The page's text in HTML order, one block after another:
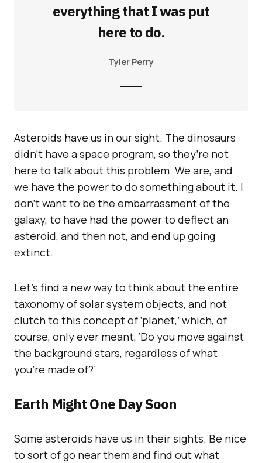
everything that I was put
here to do.
Tyler Perry
Asteroids have us in our sight. The dinosaurs
didn’t have a space program, so they’re not
here to talk about this problem. We are, and
we have the power to do something about it. I
don’t want to be the embarrassment of the
galaxy, to have had the power to deflect an
asteroid, and then not, and end up going
extinct.
Let’s find a new way to think about the entire
taxonomy of solar system objects, and not
clutch to this concept of ‘planet,’ which, of
course, only ever meant, ‘Do you move against
the background stars, regardless of what
you’re made of?’
Earth Might One Day Soon
Some asteroids have us in their sights. Be nice
to sort of go near them and find out what